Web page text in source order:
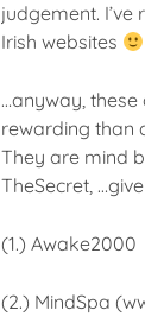
judgement.
Irish websites
…anyway,
rewarding than
They are mind
TheSecret,
(1.) Awake2000
(2.) MindSpa